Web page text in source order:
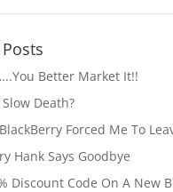
Better Market It!!
Death?
Forced Me To
Hank Says Goodbye
Discount Code On A New